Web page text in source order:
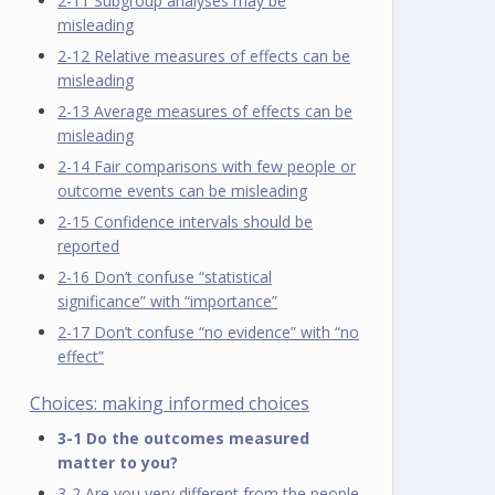
misleading
2-12 Relative measures of effects can be
misleading
2-13 Average measures of effects can be
misleading
2-14 Fair comparisons with few people or
outcome events can be misleading
2-15 Confidence intervals should be
reported
2-16 Don’t confuse “statistical
significance” with “importance”
2-17 Don’t confuse “no evidence” with “no
effect”
Choices: making informed choices
3-1 Do the outcomes measured
matter to you?